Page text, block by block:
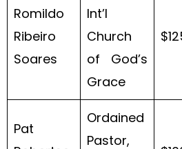
Romildo
Ribeiro
Soares
Int’l
Church
of God’s
Grace
Pat
Ordained
Pastor,